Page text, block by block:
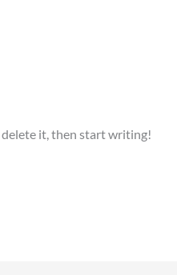
it, then start writing!